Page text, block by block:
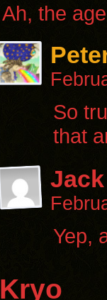
Ah, the
So
that
Yep,
Kryo